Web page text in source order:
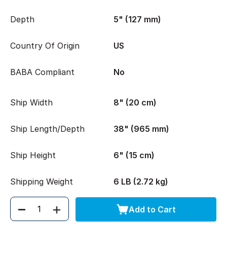
Depth 5" (127 mm)
Country Of Origin US
BABA Compliant No
Ship Width 8" (20 cm)
Ship Length/Depth 38" (965 mm)
Ship Height 6" (15 cm)
Shipping Weight 6 LB (2.72 kg)
Quantity Add to Cart